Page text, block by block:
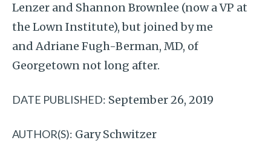
Lenzer and Shannon Brownlee (now a VP at
the Lown Institute), but joined by me
and Adriane Fugh-Berman, MD, of
Georgetown not long after.
DATE PUBLISHED: September 26, 2019
AUTHOR(S): Gary Schwitzer